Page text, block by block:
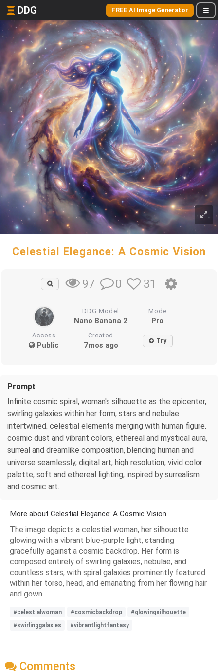
DDG FREE AI Image Generator
Celestial Elegance: A Cosmic Vision
97 0 31
DDG Model
Nano Banana 2
Mode
Pro
Access
Public
Created
7mos ago Try
Prompt
Infinite cosmic spiral, woman's silhouette as the epicenter,
swirling galaxies within her form, stars and nebulae
intertwined, celestial elements merging with human figure,
cosmic dust and vibrant colors, ethereal and mystical aura,
surreal and dreamlike composition, blending human and
universe seamlessly, digital art, high resolution, vivid color
palette, soft and ethereal lighting, inspired by surrealism
and cosmic art.
More about Celestial Elegance: A Cosmic Vision
The image depicts a celestial woman, her silhouette
glowing with a vibrant blue-purple light, standing
gracefully against a cosmic backdrop. Her form is
composed entirely of swirling galaxies, nebulae, and
countless stars, with spiral galaxies prominently featured
within her torso, head, and emanating from her flowing hair
and gown
#celestialwoman #cosmicbackdrop
#glowingsilhouette
#swirlinggalaxies
#vibrantlightfantasy
Comments